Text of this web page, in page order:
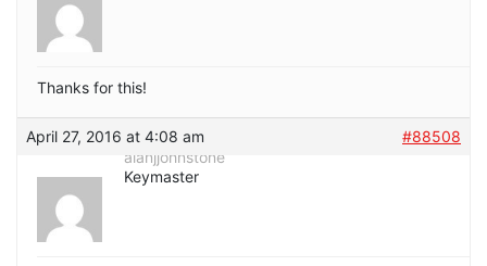
Thanks for this!
April 27, 2016 at 4:08 am
#88508
alanjjohnstone
Keymaster